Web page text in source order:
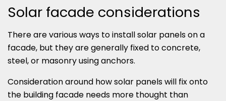
Solar facade considerations
There are various ways to install solar panels on a
facade, but they are generally fixed to concrete,
steel, or masonry using anchors.
Consideration around how solar panels will fix onto
the building facade needs more thought than